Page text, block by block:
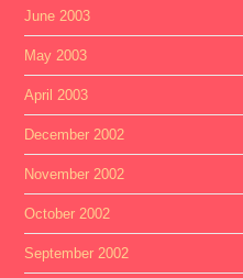
June 2003
May 2003
April 2003
December 2002
November 2002
October 2002
September 2002